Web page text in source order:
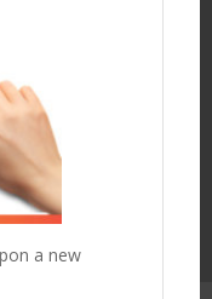
a new